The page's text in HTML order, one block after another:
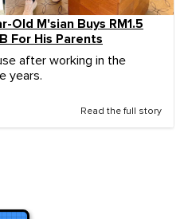
M'sian Buys RM1.5
For His Parents
after working in the
years.
Read the full story